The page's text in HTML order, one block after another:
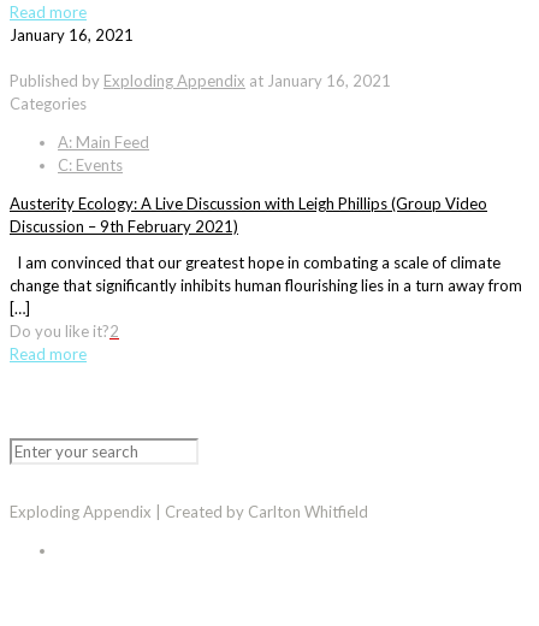
Read more
January 16, 2021
Published by Exploding Appendix at January 16, 2021
Categories
A: Main Feed
C: Events
Austerity Ecology: A Live Discussion with Leigh Phillips (Group Video
Discussion – 9th February 2021)
I am convinced that our greatest hope in combating a scale of climate
change that significantly inhibits human flourishing lies in a turn away from
[…]
Do you like it?2
Read more
Exploding Appendix | Created by Carlton Whitfield